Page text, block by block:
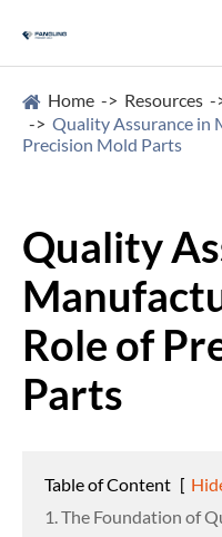
Home Resources
Quality Assurance in
Precision Mold Parts
Quality
Role of
Parts
Table of Content [
1. The Foundation of